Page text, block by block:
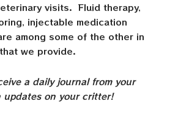
visits. Fluid therapy,
injectable medication
among some of the other in
we provide.
a daily journal from your
updates on your critter!